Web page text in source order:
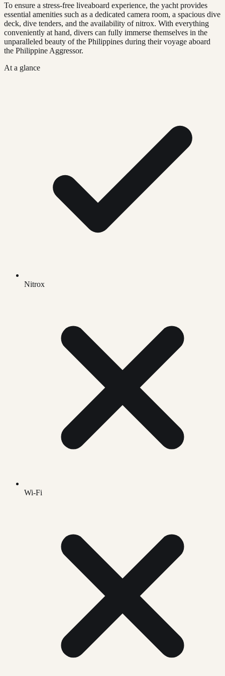
To ensure a stress-free liveaboard experience, the yacht provides
essential amenities such as a dedicated camera room, a spacious dive
deck, dive tenders, and the availability of nitrox. With everything
conveniently at hand, divers can fully immerse themselves in the
unparalleled beauty of the Philippines during their voyage aboard
the Philippine Aggressor.
At a glance
Nitrox
Wi-Fi